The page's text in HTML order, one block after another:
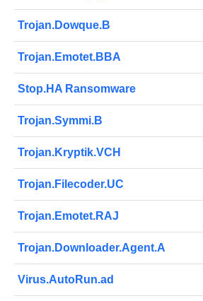
Trojan.Dowque.B
Trojan.Emotet.BBA
Stop.HA Ransomware
Trojan.Symmi.B
Trojan.Kryptik.VCH
Trojan.Filecoder.UC
Trojan.Emotet.RAJ
Trojan.Downloader.Agent.A
Virus.AutoRun.ad